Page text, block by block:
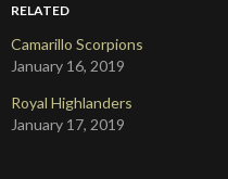
RELATED
Camarillo Scorpions
January 16, 2019
Royal Highlanders
January 17, 2019